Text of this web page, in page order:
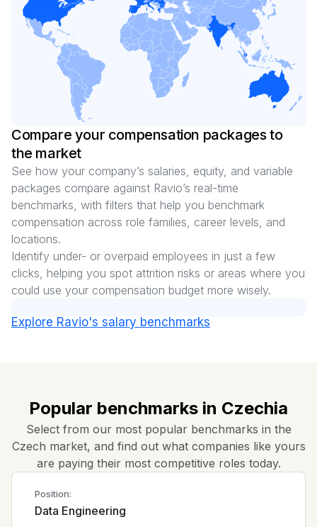
Compare your compensation packages to
the market
See how your company’s salaries, equity, and variable
packages compare against Ravio’s real-time
benchmarks, with filters that help you benchmark
compensation across role families, career levels, and
locations.
Identify under- or overpaid employees in just a few
clicks, helping you spot attrition risks or areas where you
could use your compensation budget more wisely.
Explore Ravio's salary benchmarks
Popular benchmarks in Czechia
Select from our most popular benchmarks in the
Czech market, and find out what companies like yours
are paying their most competitive roles today.
Position:
Data Engineering